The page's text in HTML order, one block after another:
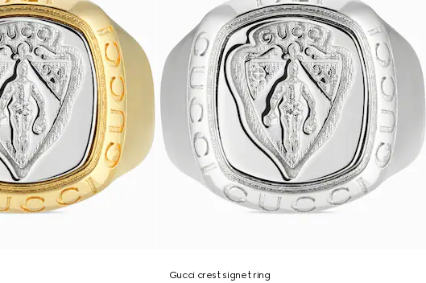
Gucci crest signet ring